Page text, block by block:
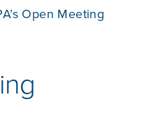
Open Meeting